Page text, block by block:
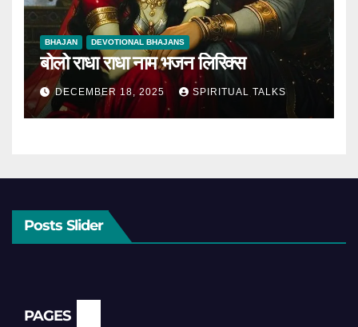
BHAJAN DEVOTIONAL BHAJANS
बोलो राधा राधा नाम भजन लिरिक्स
DECEMBER 18, 2025 SPIRITUAL TALKS
Posts Slider
PAGES